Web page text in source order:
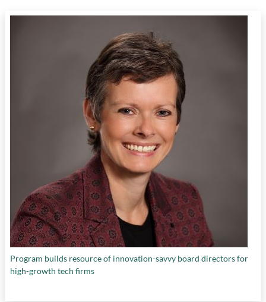
Program builds resource of innovation-savvy board directors for
high-growth tech firms